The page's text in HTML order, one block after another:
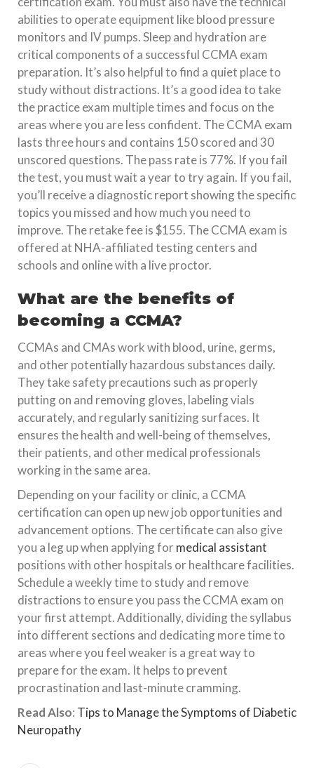
abilities to operate equipment like blood pressure
monitors and IV pumps. Sleep and hydration are
critical components of a successful CCMA exam
preparation. It’s also helpful to find a quiet place to
study without distractions. It’s a good idea to take
the practice exam multiple times and focus on the
areas where you are less confident. The CCMA exam
lasts three hours and contains 150 scored and 30
unscored questions. The pass rate is 77%. If you fail
the test, you must wait a year to try again. If you fail,
you’ll receive a diagnostic report showing the specific
topics you missed and how much you need to
improve. The retake fee is $155. The CCMA exam is
offered at NHA-affiliated testing centers and
schools and online with a live proctor.
What are the benefits of
becoming a CCMA?
CCMAs and CMAs work with blood, urine, germs,
and other potentially hazardous substances daily.
They take safety precautions such as properly
putting on and removing gloves, labeling vials
accurately, and regularly sanitizing surfaces. It
ensures the health and well-being of themselves,
their patients, and other medical professionals
working in the same area.
Depending on your facility or clinic, a CCMA
certification can open up new job opportunities and
advancement options. The certificate can also give
you a leg up when applying formedical assistant
positions with other hospitals or healthcare facilities.
Schedule a weekly time to study and remove
distractions to ensure you pass the CCMA exam on
your first attempt. Additionally, dividing the syllabus
into different sections and dedicating more time to
areas where you feel weaker is a great way to
prepare for the exam. It helps to prevent
procrastination and last-minute cramming.
Read Also: Tips to Manage the Symptoms of Diabetic
Neuropathy